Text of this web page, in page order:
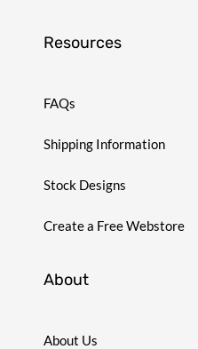
Resources
FAQs
Shipping Information
Stock Designs
Create a Free Webstore
About
About Us